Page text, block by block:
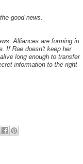
good news.
Alliances are forming in
If Rae doesn't keep her
long enough to transfer
information to the right